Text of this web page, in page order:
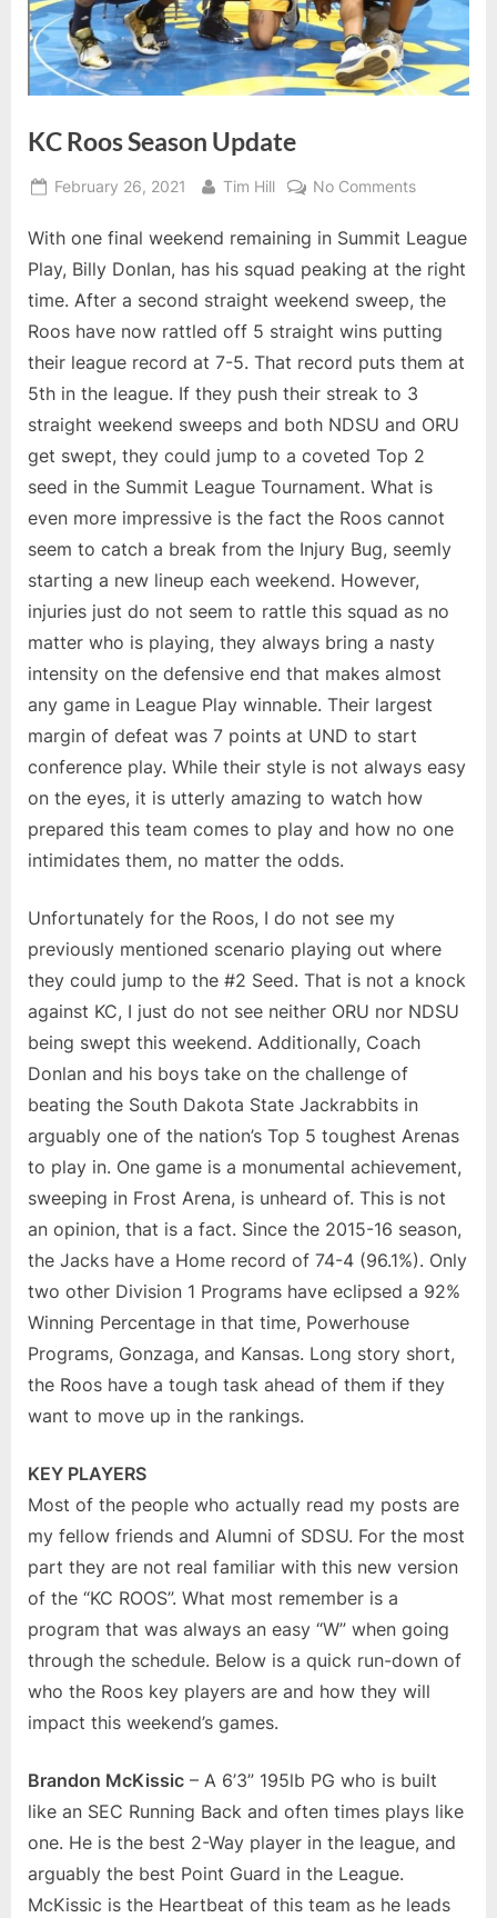
KC Roos Season Update
Posted
February 26, 2021 By
Tim Hill No Commentson
Roos
Season
With one final weekend remaining in Summit League
Play, Billy Donlan, has his squad peaking at the right
time. After a second straight weekend sweep, the
Roos have now rattled off 5 straight wins putting
their league record at 7-5. That record puts them at
5th in the league. If they push their streak to 3
straight weekend sweeps and both NDSU and ORU
get swept, they could jump to a coveted Top 2
seed in the Summit League Tournament. What is
even more impressive is the fact the Roos cannot
seem to catch a break from the Injury Bug, seemly
starting a new lineup each weekend. However,
injuries just do not seem to rattle this squad as no
matter who is playing, they always bring a nasty
intensity on the defensive end that makes almost
any game in League Play winnable. Their largest
margin of defeat was 7 points at UND to start
conference play. While their style is not always easy
on the eyes, it is utterly amazing to watch how
prepared this team comes to play and how no one
intimidates them, no matter the odds.
Unfortunately for the Roos, I do not see my
previously mentioned scenario playing out where
they could jump to the #2 Seed. That is not a knock
against KC, I just do not see neither ORU nor NDSU
being swept this weekend. Additionally, Coach
Donlan and his boys take on the challenge of
beating the South Dakota State Jackrabbits in
arguably one of the nation’s Top 5 toughest Arenas
to play in. One game is a monumental achievement,
sweeping in Frost Arena, is unheard of. This is not
an opinion, that is a fact. Since the 2015-16 season,
the Jacks have a Home record of 74-4 (96.1%). Only
two other Division 1 Programs have eclipsed a 92%
Winning Percentage in that time, Powerhouse
Programs, Gonzaga, and Kansas. Long story short,
the Roos have a tough task ahead of them if they
want to move up in the rankings.
KEY PLAYERS
Most of the people who actually read my posts are
my fellow friends and Alumni of SDSU. For the most
part they are not real familiar with this new version
of the “KC ROOS”. What most remember is a
program that was always an easy “W” when going
through the schedule. Below is a quick run-down of
who the Roos key players are and how they will
impact this weekend’s games.
Brandon McKissic – A 6’3” 195lb PG who is built
like an SEC Running Back and often times plays like
one. He is the best 2-Way player in the league, and
arguably the best Point Guard in the League.
McKissic is the Heartbeat of this team as he leads